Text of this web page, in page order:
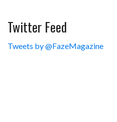
Twitter Feed
Tweets by @FazeMagazine